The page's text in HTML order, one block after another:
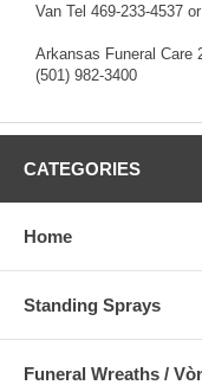
Van Tel 469-233-4537
Arkansas Funeral Care
(501) 982-3400
CATEGORIES
Home
Standing Sprays
Funeral Wreaths /